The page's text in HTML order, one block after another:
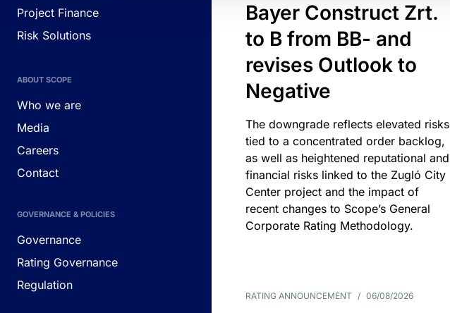
Project Finance
Risk Solutions
ABOUT SCOPE
Who we are
Media
Careers
Contact
GOVERNANCE & POLICIES
Governance
Rating Governance
Regulation
Bayer Construct Zrt.
to B from BB- and
revises Outlook to
Negative
The downgrade reflects elevated risks
tied to a concentrated order backlog,
as well as heightened reputational and
financial risks linked to the Zugló City
Center project and the impact of
recent changes to Scope’s General
Corporate Rating Methodology.
RATING ANNOUNCEMENT / 06/08/2026